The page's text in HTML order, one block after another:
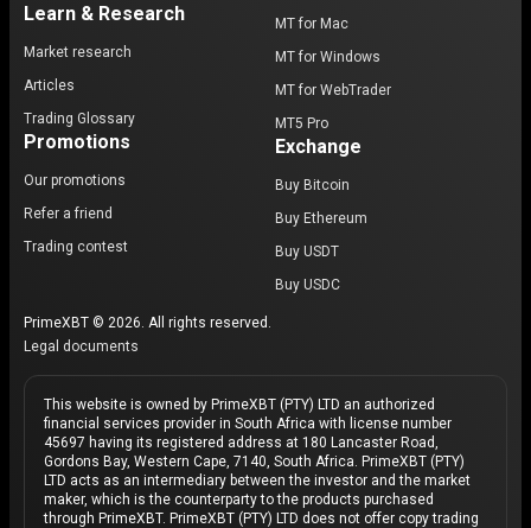
Learn & Research
Market research
Articles
Trading Glossary
Promotions
Our promotions
Refer a friend
Trading contest
MT for Mac
MT for Windows
MT for WebTrader
MT5 Pro
Exchange
Buy Bitcoin
Buy Ethereum
Buy USDT
Buy USDC
PrimeXBT © 2026. All rights reserved.
Legal documents
This website is owned by PrimeXBT (PTY) LTD an authorized
financial services provider in South Africa with license number
45697 having its registered address at 180 Lancaster Road,
Gordons Bay, Western Cape, 7140, South Africa. PrimeXBT (PTY)
LTD acts as an intermediary between the investor and the market
maker, which is the counterparty to the products purchased
through PrimeXBT. PrimeXBT (PTY) LTD does not offer copy trading